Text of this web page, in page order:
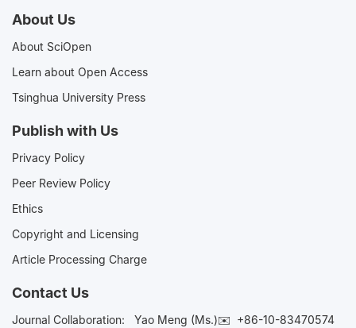
About Us
About SciOpen
Learn about Open Access
Tsinghua University Press
Publish with Us
Privacy Policy
Peer Review Policy
Ethics
Copyright and Licensing
Article Processing Charge
Contact Us
Journal Collaboration: Yao Meng (Ms.)✉️ +86-10-83470574